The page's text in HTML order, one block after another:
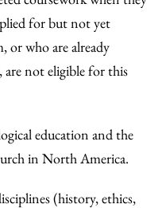
for but not yet
or who are already
not eligible for this
education and the
in North America.
(history, ethics,